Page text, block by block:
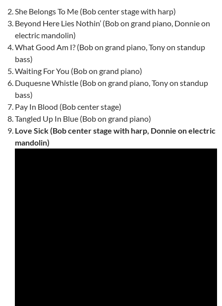
She Belongs To Me (Bob center stage with harp)
Beyond Here Lies Nothin’ (Bob on grand piano, Donnie on
electric mandolin)
What Good Am I? (Bob on grand piano, Tony on standup
bass)
Waiting For You (Bob on grand piano)
Duquesne Whistle (Bob on grand piano, Tony on standup
bass)
Pay In Blood (Bob center stage)
Tangled Up In Blue (Bob on grand piano)
Love Sick (Bob center stage with harp, Donnie on electric
mandolin)